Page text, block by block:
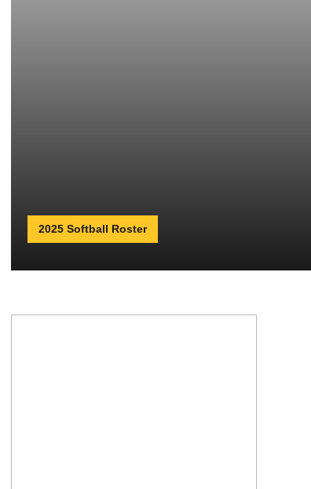
2025 Softball Roster